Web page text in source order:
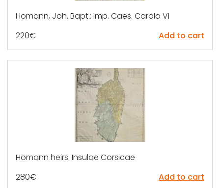
Homann, Joh. Bapt.: Imp. Caes. Carolo VI
220€ Add to cart
Homann heirs: Insulae Corsicae
280€ Add to cart